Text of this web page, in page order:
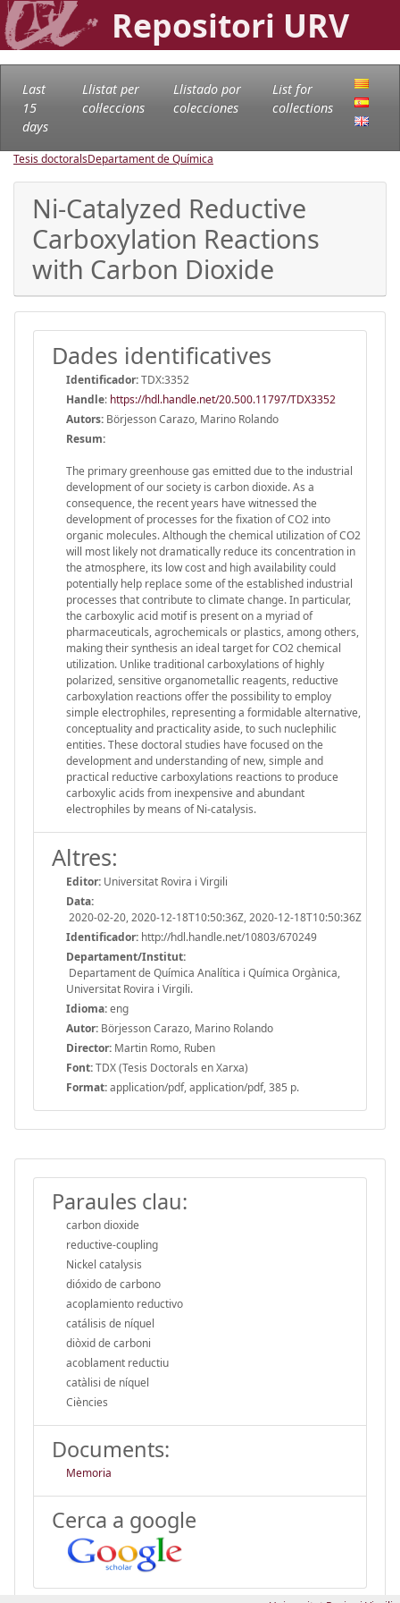
Repositori URV
Last
15
days
Llistat per
col·leccions
Llistado por
colecciones
List for
collections
Tesis doctoralsDepartament de Química
Ni-Catalyzed Reductive
Carboxylation Reactions
with Carbon Dioxide
Dades identificatives
Identificador:TDX:3352
Handle: https://hdl.handle.net/20.500.11797/TDX3352
Autors: Börjesson Carazo, Marino Rolando
Resum:
The primary greenhouse gas emitted due to the industrial
development of our society is carbon dioxide. As a
consequence, the recent years have witnessed the
development of processes for the fixation of CO2 into
organic molecules. Although the chemical utilization of CO2
will most likely not dramatically reduce its concentration in
the atmosphere, its low cost and high availability could
potentially help replace some of the established industrial
processes that contribute to climate change. In particular,
the carboxylic acid motif is present on a myriad of
pharmaceuticals, agrochemicals or plastics, among others,
making their synthesis an ideal target for CO2 chemical
utilization. Unlike traditional carboxylations of highly
polarized, sensitive organometallic reagents, reductive
carboxylation reactions offer the possibility to employ
simple electrophiles, representing a formidable alternative,
conceptuality and practicality aside, to such nuclephilic
entities. These doctoral studies have focused on the
development and understanding of new, simple and
practical reductive carboxylations reactions to produce
carboxylic acids from inexpensive and abundant
electrophiles by means of Ni-catalysis.
Altres:
Editor: Universitat Rovira i Virgili
Data:
2020-02-20, 2020-12-18T10:50:36Z, 2020-12-18T10:50:36Z
Identificador: http://hdl.handle.net/10803/670249
Departament/Institut:
Departament de Química Analítica i Química Orgànica,
Universitat Rovira i Virgili.
Idioma:eng
Autor: Börjesson Carazo, Marino Rolando
Director: Martin Romo, Ruben
Font:TDX (Tesis Doctorals en Xarxa)
Format:application/pdf, application/pdf, 385 p.
Paraules clau:
carbon dioxide
reductive-coupling
Nickel catalysis
dióxido de carbono
acoplamiento reductivo
catálisis de níquel
diòxid de carboni
acoblament reductiu
catàlisi de níquel
Ciències
Documents:
Memoria
Cerca a google